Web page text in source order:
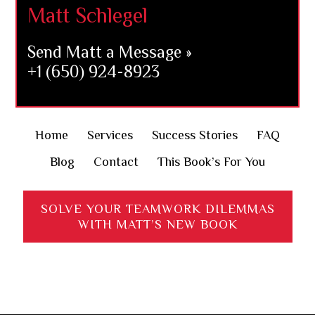
Matt Schlegel
Send Matt a Message »
+1 (650) 924-8923
Home Services Success Stories
FAQ
Blog
Contact This Book’s For You
SOLVE YOUR TEAMWORK DILEMMAS
WITH MATT’S NEW BOOK